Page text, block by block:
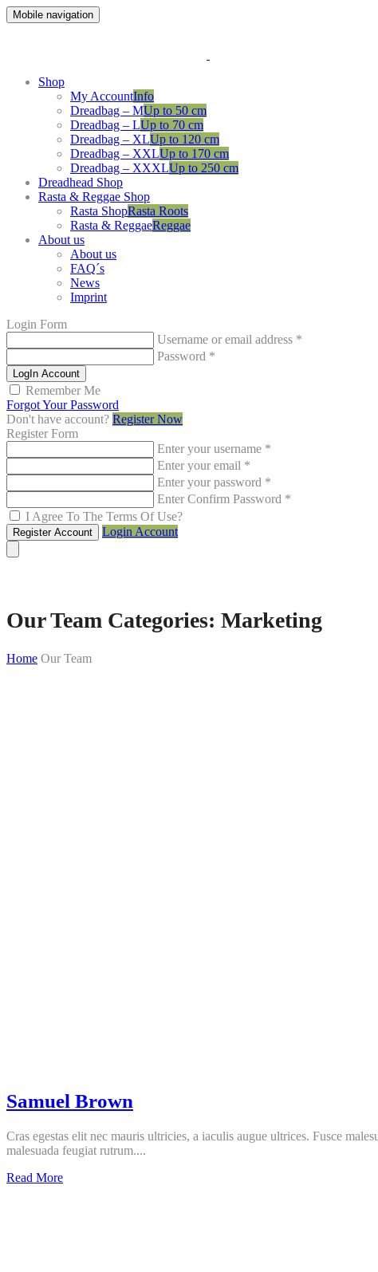
Mobile navigation
Shop
My AccountInfo
Dreadbag – MUp to 50 cm
Dreadbag – LUp to 70 cm
Dreadbag – XLUp to 120 cm
Dreadbag – XXLUp to 170 cm
Dreadbag – XXXLUp to 250 cm
Dreadhead Shop
Rasta & Reggae Shop
Rasta ShopRasta Roots
Rasta & ReggaeReggae
About us
About us
FAQ´s
News
Imprint
Login Form
Username or email address *
Password *
LogIn Account
Remember Me
Forgot Your Password
Don't have account? Register Now
Register Form
Enter your username *
Enter your email *
Enter your password *
Enter Confirm Password *
I Agree To The Terms Of Use?
Register Account Login Account
Our Team Categories: Marketing
Home Our Team
Samuel Brown
Cras egestas elit nec mauris ultricies, a iaculis augue ultrices. Fusce
malesuada feugiat rutrum....
Read MoreSamuel